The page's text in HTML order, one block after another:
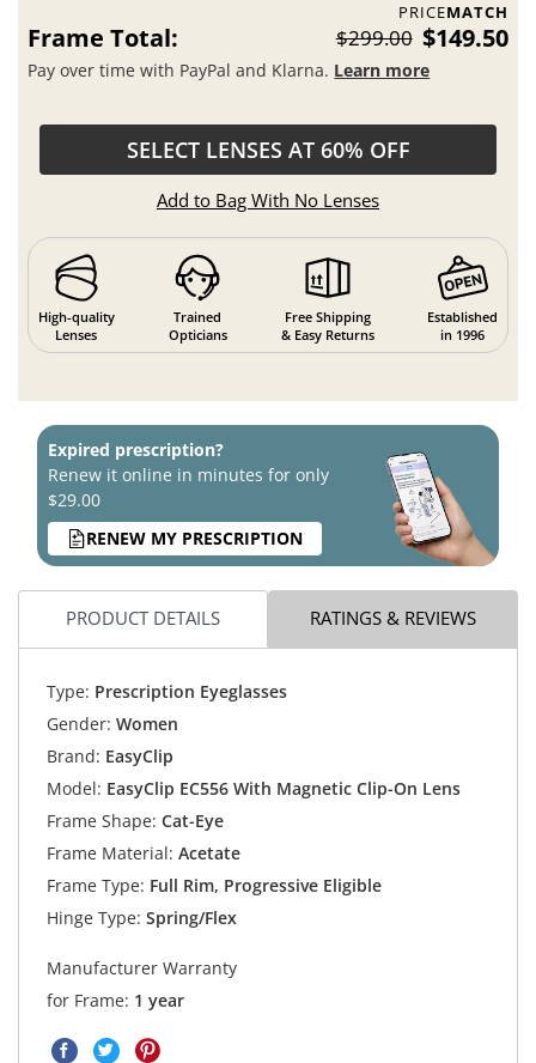
PRICEMATCH
Frame Total: $299.00 $149.50
Pay over time with PayPal and Klarna. Learn more
SELECT LENSES AT 60% OFF
Add to Bag With No Lenses
High-quality
Lenses
Trained
Opticians
Free Shipping
& Easy Returns
Established
in 1996
Expired prescription?
Renew it online in minutes for only
$29.00
RENEW MY PRESCRIPTION
PRODUCT DETAILS RATINGS & REVIEWS
Type: Prescription Eyeglasses
Gender: Women
Brand: EasyClip
Model: EasyClip EC556 With Magnetic Clip-On Lens
Frame Shape: Cat-Eye
Frame Material: Acetate
Frame Type: Full Rim, Progressive Eligible
Hinge Type: Spring/Flex
Manufacturer Warranty
for Frame: 1 year